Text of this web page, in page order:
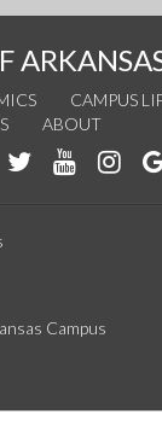
CAMPUS
ABOUT
LikeFollowWatch
See